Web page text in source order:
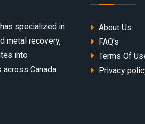
specialized in
metal recovery,
into
Canada
About Us
FAQ's
Terms Of
Privacy